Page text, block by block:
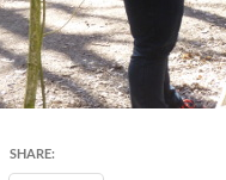
SHARE: